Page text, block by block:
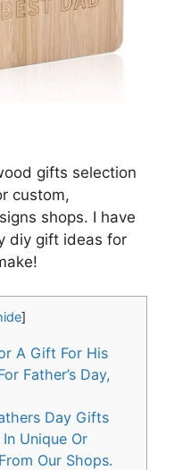
gifts selection
custom,
shops. I have
diy gift ideas for
]
A Gift For His
Father’s Day,
Day Gifts
Unique Or
Our Shops.